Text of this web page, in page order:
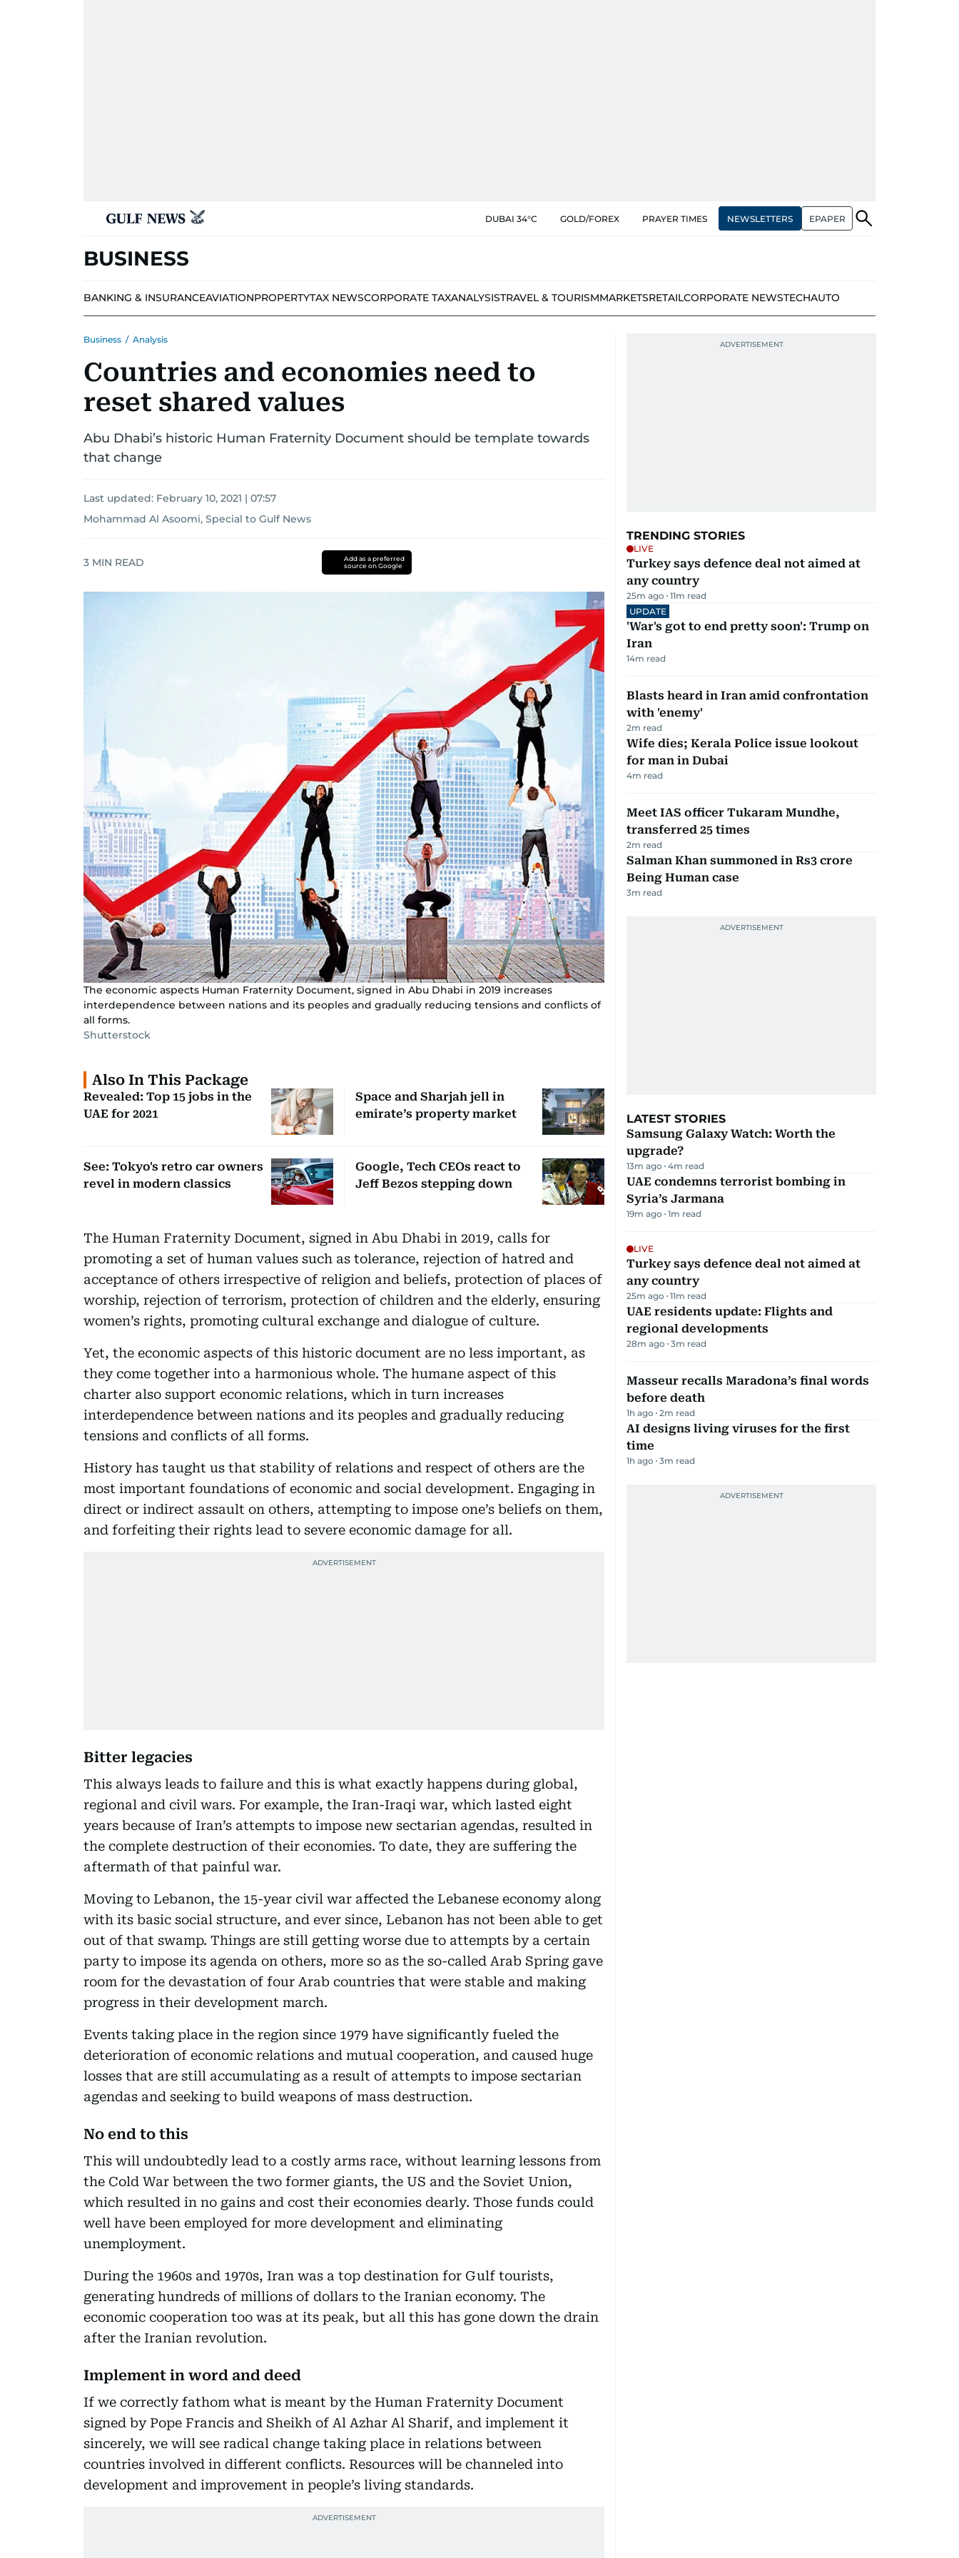
DUBAI 34°C GOLD/FOREX PRAYER TIMES NEWSLETTERS EPAPER
BUSINESS
BANKING & INSURANCEAVIATIONPROPERTYTAX NEWSCORPORATE TAXANALYSISTRAVEL & TOURISMMARKETSRETAILCORPORATE NEWSTECHAUTO
Business / Analysis
Countries and economies need to
reset shared values
Abu Dhabi’s historic Human Fraternity Document should be template towards
that change
Last updated: February 10, 2021 | 07:57
Mohammad Al Asoomi, Special to Gulf News
3 MIN READ
Add as a preferred
source on Google
The economic aspects Human Fraternity Document, signed in Abu Dhabi in 2019 increases
interdependence between nations and its peoples and gradually reducing tensions and conflicts of
all forms.
Shutterstock
Also In This Package
Revealed: Top 15 jobs in the
UAE for 2021
Space and Sharjah jell in
emirate’s property market
See: Tokyo's retro car owners
revel in modern classics
Google, Tech CEOs react to
Jeff Bezos stepping down
The Human Fraternity Document, signed in Abu Dhabi in 2019, calls for
promoting a set of human values such as tolerance, rejection of hatred and
acceptance of others irrespective of religion and beliefs, protection of places of
worship, rejection of terrorism, protection of children and the elderly, ensuring
women’s rights, promoting cultural exchange and dialogue of culture.
Yet, the economic aspects of this historic document are no less important, as
they come together into a harmonious whole. The humane aspect of this
charter also support economic relations, which in turn increases
interdependence between nations and its peoples and gradually reducing
tensions and conflicts of all forms.
History has taught us that stability of relations and respect of others are the
most important foundations of economic and social development. Engaging in
direct or indirect assault on others, attempting to impose one’s beliefs on them,
and forfeiting their rights lead to severe economic damage for all.
Bitter legacies
This always leads to failure and this is what exactly happens during global,
regional and civil wars. For example, the Iran-Iraqi war, which lasted eight
years because of Iran’s attempts to impose new sectarian agendas, resulted in
the complete destruction of their economies. To date, they are suffering the
aftermath of that painful war.
Moving to Lebanon, the 15-year civil war affected the Lebanese economy along
with its basic social structure, and ever since, Lebanon has not been able to get
out of that swamp. Things are still getting worse due to attempts by a certain
party to impose its agenda on others, more so as the so-called Arab Spring gave
room for the devastation of four Arab countries that were stable and making
progress in their development march.
Events taking place in the region since 1979 have significantly fueled the
deterioration of economic relations and mutual cooperation, and caused huge
losses that are still accumulating as a result of attempts to impose sectarian
agendas and seeking to build weapons of mass destruction.
No end to this
This will undoubtedly lead to a costly arms race, without learning lessons from
the Cold War between the two former giants, the US and the Soviet Union,
which resulted in no gains and cost their economies dearly. Those funds could
well have been employed for more development and eliminating
unemployment.
During the 1960s and 1970s, Iran was a top destination for Gulf tourists,
generating hundreds of millions of dollars to the Iranian economy. The
economic cooperation too was at its peak, but all this has gone down the drain
after the Iranian revolution.
Implement in word and deed
If we correctly fathom what is meant by the Human Fraternity Document
signed by Pope Francis and Sheikh of Al Azhar Al Sharif, and implement it
sincerely, we will see radical change taking place in relations between
countries involved in different conflicts. Resources will be channeled into
development and improvement in people’s living standards.
TRENDING STORIES
LIVE
Turkey says defence deal not aimed at
any country
25m ago 11m read
UPDATE
'War's got to end pretty soon': Trump on
Iran
14m read
Blasts heard in Iran amid confrontation
with 'enemy'
2m read
Wife dies; Kerala Police issue lookout
for man in Dubai
4m read
Meet IAS officer Tukaram Mundhe,
transferred 25 times
2m read
Salman Khan summoned in Rs3 crore
Being Human case
3m read
LATEST STORIES
Samsung Galaxy Watch: Worth the
upgrade?
13m ago 4m read
UAE condemns terrorist bombing in
Syria’s Jarmana
19m ago 1m read
LIVE
Turkey says defence deal not aimed at
any country
25m ago 11m read
UAE residents update: Flights and
regional developments
28m ago 3m read
Masseur recalls Maradona’s final words
before death
1h ago 2m read
AI designs living viruses for the first
time
1h ago 3m read